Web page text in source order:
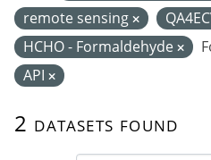
2 datasets found
remote sensing
HCHO - Formaldehyde
API